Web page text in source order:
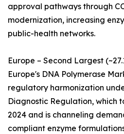
approval pathways through
modernization, increasing
public-health networks.
Europe – Second Largest
Europe's DNA Polymerase
regulatory harmonization
Diagnostic Regulation, which
2024 and is channeling
compliant enzyme